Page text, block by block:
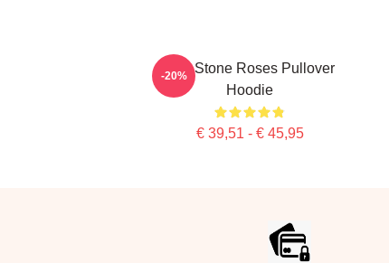
The Stone Roses Pullover
Hoodie
€ 39,51 - € 45,95
-20%